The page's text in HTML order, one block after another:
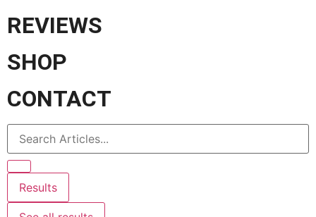
REVIEWS
SHOP
CONTACT
Results